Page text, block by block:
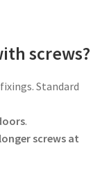
screws?
Standard
.
longer screws at